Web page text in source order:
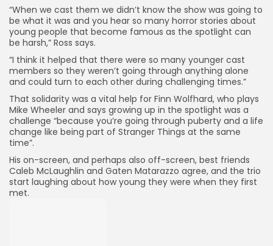
“When we cast them we didn’t know the show was going to
be what it was and you hear so many horror stories about
young people that become famous as the spotlight can
be harsh,” Ross says.
“I think it helped that there were so many younger cast
members so they weren’t going through anything alone
and could turn to each other during challenging times.”
That solidarity was a vital help for Finn Wolfhard, who plays
Mike Wheeler and says growing up in the spotlight was a
challenge “because you’re going through puberty and a life
change like being part of Stranger Things at the same
time”.
His on-screen, and perhaps also off-screen, best friends
Caleb McLaughlin and Gaten Matarazzo agree, and the trio
start laughing about how young they were when they first
met.